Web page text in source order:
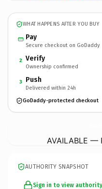
WHAT HAPPENS AFTER YOU BUY
Pay
Secure checkout on GoDaddy
2 Verify
Ownership confirmed
3 Push
Delivered within 24h
GoDaddy-protected checkout
AVAILABLE —
AUTHORITY SNAPSHOT
Sign in to view